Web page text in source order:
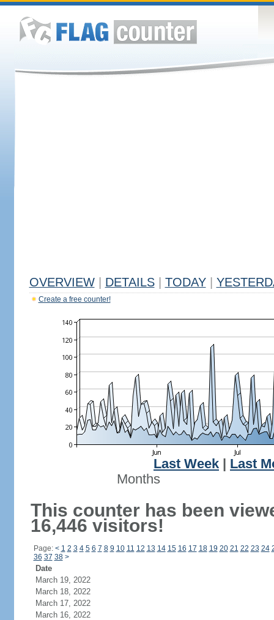
OVERVIEW DETAILS TODAY
Create a free counter!
Last Week
Last
Months
This counter has been
16,446 visitors!
Page: < 1 2 3 4 5 6 7 8 9 10 11 12 13 14 15 16 17 18 19 20 21 22 23 24
36 37 38 >
Date
March 19, 2022
March 18, 2022
March 17, 2022
March 16, 2022